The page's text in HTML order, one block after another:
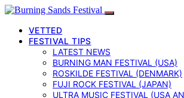
VETTED
FESTIVAL TIPS
LATEST NEWS
BURNING MAN FESTIVAL (USA)
ROSKILDE FESTIVAL (DENMARK)
FUJI ROCK FESTIVAL (JAPAN)
ULTRA MUSIC FESTIVAL (USA